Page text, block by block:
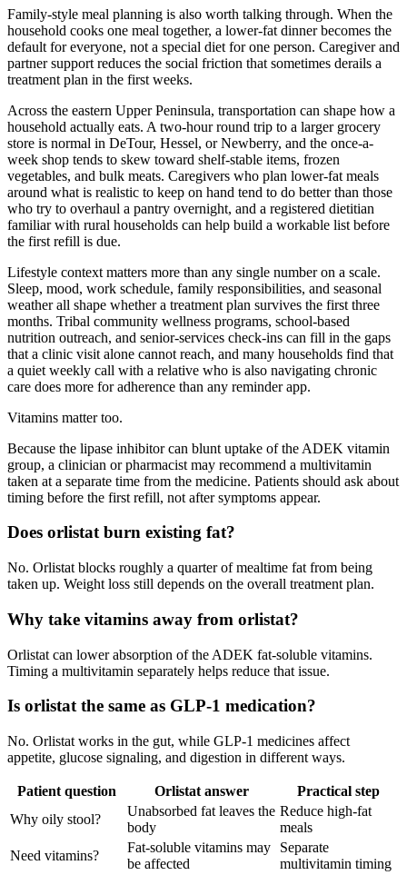
Family-style meal planning is also worth talking through. When the
household cooks one meal together, a lower-fat dinner becomes the
default for everyone, not a special diet for one person. Caregiver and
partner support reduces the social friction that sometimes derails a
treatment plan in the first weeks.
Across the eastern Upper Peninsula, transportation can shape how a
household actually eats. A two-hour round trip to a larger grocery
store is normal in DeTour, Hessel, or Newberry, and the once-a-
week shop tends to skew toward shelf-stable items, frozen
vegetables, and bulk meats. Caregivers who plan lower-fat meals
around what is realistic to keep on hand tend to do better than those
who try to overhaul a pantry overnight, and a registered dietitian
familiar with rural households can help build a workable list before
the first refill is due.
Lifestyle context matters more than any single number on a scale.
Sleep, mood, work schedule, family responsibilities, and seasonal
weather all shape whether a treatment plan survives the first three
months. Tribal community wellness programs, school-based
nutrition outreach, and senior-services check-ins can fill in the gaps
that a clinic visit alone cannot reach, and many households find that
a quiet weekly call with a relative who is also navigating chronic
care does more for adherence than any reminder app.
Vitamins matter too.
Because the lipase inhibitor can blunt uptake of the ADEK vitamin
group, a clinician or pharmacist may recommend a multivitamin
taken at a separate time from the medicine. Patients should ask about
timing before the first refill, not after symptoms appear.
Does orlistat burn existing fat?
No. Orlistat blocks roughly a quarter of mealtime fat from being
taken up. Weight loss still depends on the overall treatment plan.
Why take vitamins away from orlistat?
Orlistat can lower absorption of the ADEK fat-soluble vitamins.
Timing a multivitamin separately helps reduce that issue.
Is orlistat the same as GLP-1 medication?
No. Orlistat works in the gut, while GLP-1 medicines affect
appetite, glucose signaling, and digestion in different ways.
Patient question Orlistat answer
Practical step
Why oily stool?
Unabsorbed fat leaves the
body
Reduce high-fat
meals
Need vitamins?
Fat-soluble vitamins may
be affected
Separate
multivitamin timing